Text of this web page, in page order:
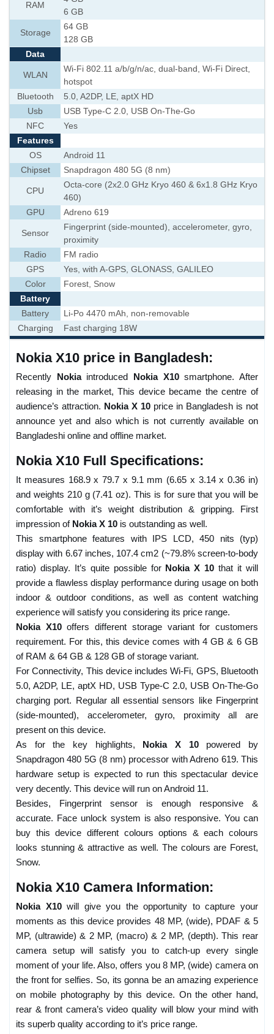
RAM
6 GB
Storage
64 GB
128 GB
Data
WLAN
Wi-Fi 802.11 a/b/g/n/ac, dual-band, Wi-Fi Direct,
hotspot
Bluetooth
5.0, A2DP, LE, aptX HD
Usb
USB Type-C 2.0, USB On-The-Go
NFC
Yes
Features
OS
Android 11
Chipset
Snapdragon 480 5G (8 nm)
CPU
Octa-core (2x2.0 GHz Kryo 460 & 6x1.8 GHz Kryo
460)
GPU
Adreno 619
Sensor
Fingerprint (side-mounted), accelerometer, gyro,
proximity
Radio
FM radio
GPS
Yes, with A-GPS, GLONASS, GALILEO
Color
Forest, Snow
Battery
Battery
Li-Po 4470 mAh, non-removable
Charging
Fast charging 18W
Nokia X10 price in Bangladesh:
Recently Nokiaintroduced Nokia X10smartphone. After
releasing in the market, This device became the centre of
audience’s attraction. Nokia X 10 price in Bangladesh is not
announce yet and also which is not currently available on
Bangladeshi online and offline market.
Nokia X10 Full Specifications:
It measures 168.9 x 79.7 x 9.1 mm (6.65 x 3.14 x 0.36 in)
and weights 210 g (7.41 oz). This is for sure that you will be
comfortable with it’s weight distribution & gripping. First
impression of Nokia X 10 is outstanding as well.
This smartphone features with IPS LCD, 450 nits (typ)
display with 6.67 inches, 107.4 cm2 (~79.8% screen-to-body
ratio) display. It’s quite possible for Nokia X 10 that it will
provide a flawless display performance during usage on both
indoor & outdoor conditions, as well as content watching
experience will satisfy you considering its price range.
Nokia X10offers different storage variant for customers
requirement. For this, this device comes with 4 GB & 6 GB
of RAM & 64 GB & 128 GB of storage variant.
For Connectivity, This device includes Wi-Fi, GPS, Bluetooth
5.0, A2DP, LE, aptX HD, USB Type-C 2.0, USB On-The-Go
charging port. Regular all essential sensors like Fingerprint
(side-mounted), accelerometer, gyro, proximity all are
present on this device.
As for the key highlights, Nokia X 10powered by
Snapdragon 480 5G (8 nm) processor with Adreno 619. This
hardware setup is expected to run this spectacular device
very decently. This device will run on Android 11.
Besides, Fingerprint sensor is enough responsive &
accurate. Face unlock system is also responsive. You can
buy this device different colours options & each colours
looks stunning & attractive as well. The colours are Forest,
Snow.
Nokia X10 Camera Information:
Nokia X10will give you the opportunity to capture your
moments as this device provides 48 MP, (wide), PDAF & 5
MP, (ultrawide) & 2 MP, (macro) & 2 MP, (depth). This rear
camera setup will satisfy you to catch-up every single
moment of your life. Also, offers you 8 MP, (wide) camera on
the front for selfies. So, its gonna be an amazing experience
on mobile photography by this device. On the other hand,
rear & front camera’s video quality will blow your mind with
its superb quality according to it’s price range.